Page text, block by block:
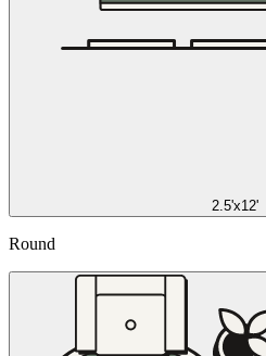
2.5'x12'
Round